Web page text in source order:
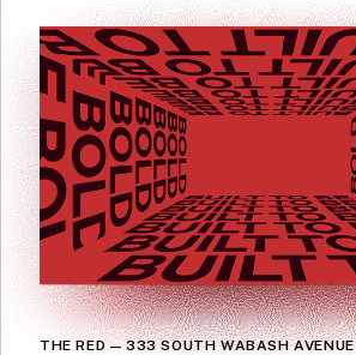
THE RED — 333 SOUTH WABASH AVENUE